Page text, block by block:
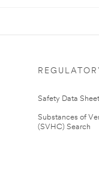
Safety Data
Substances of
(SVHC) Search